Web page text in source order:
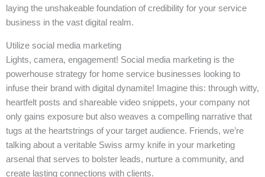
laying the unshakeable foundation of credibility for your service
business in the vast digital realm.
Utilize social media marketing
Lights, camera, engagement! Social media marketing is the
powerhouse strategy for home service businesses looking to
infuse their brand with digital dynamite! Imagine this: through witty,
heartfelt posts and shareable video snippets, your company not
only gains exposure but also weaves a compelling narrative that
tugs at the heartstrings of your target audience. Friends, we’re
talking about a veritable Swiss army knife in your marketing
arsenal that serves to bolster leads, nurture a community, and
create lasting connections with clients.